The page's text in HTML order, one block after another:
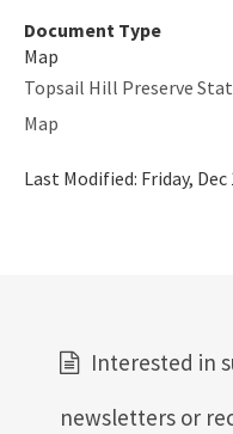
Document Type
Map
Topsail Hill Preserve
Map
Last Modified: Friday,
Interested in
newsletters or